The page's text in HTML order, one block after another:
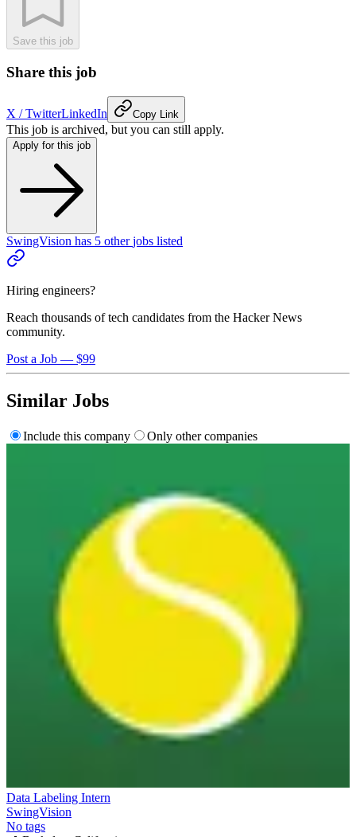
Save this job
Share this job
X / TwitterLinkedIn Copy Link
This job is archived, but you can still apply.
Apply for this job
SwingVision has 5 other jobs listed
Hiring engineers?
Reach thousands of tech candidates from the Hacker News
community.
Post a Job — $99
Similar Jobs
Include this company Only other companies
Data Labeling Intern
SwingVision
No tags